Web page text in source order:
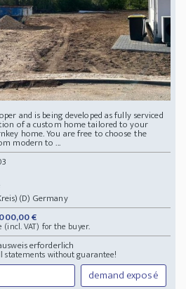
and is being developed as fully serviced
of a custom home tailored to your
home. You are free to choose the
modern to ...
Germany
€
(incl. VAT) for the buyer.
erforderlich
statements without guarantee!
demand exposé